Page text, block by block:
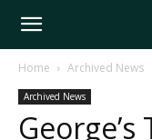
Arkansas
Tech
Home Archived News
Archived News